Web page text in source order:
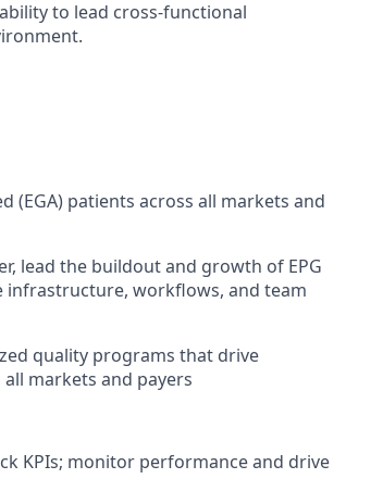
to lead cross-functional
(EGA) patients across all markets and
lead the buildout and growth of EPG
infrastructure, workflows, and team
quality programs that drive
markets and payers
KPIs; monitor performance and drive